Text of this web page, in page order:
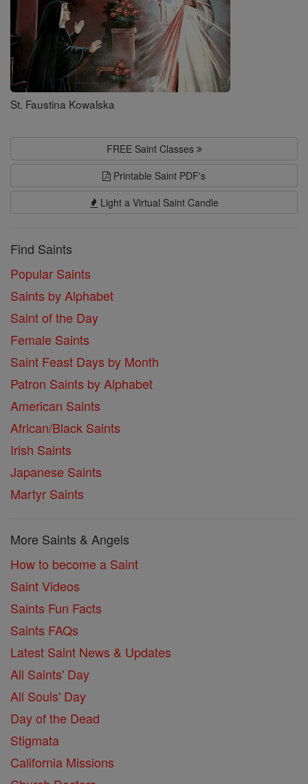
St. Faustina Kowalska
FREE Saint Classes
Printable Saint PDF's
Light a Virtual Saint Candle
Find Saints
Popular Saints
Saints by Alphabet
Saint of the Day
Female Saints
Saint Feast Days by Month
Patron Saints by Alphabet
American Saints
African/Black Saints
Irish Saints
Japanese Saints
Martyr Saints
More Saints & Angels
How to become a Saint
Saint Videos
Saints Fun Facts
Saints FAQs
Latest Saint News & Updates
All Saints' Day
All Souls' Day
Day of the Dead
Stigmata
California Missions